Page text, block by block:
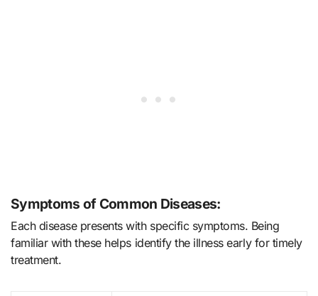
Symptoms of Common Diseases:
Each disease presents with specific symptoms. Being
familiar with these helps identify the illness early for timely
treatment.